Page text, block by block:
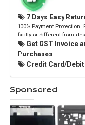
7 Days Easy
100% Payment
faulty or different from
Get GST Invoice
Purchases
Credit Card/Debit
Sponsored